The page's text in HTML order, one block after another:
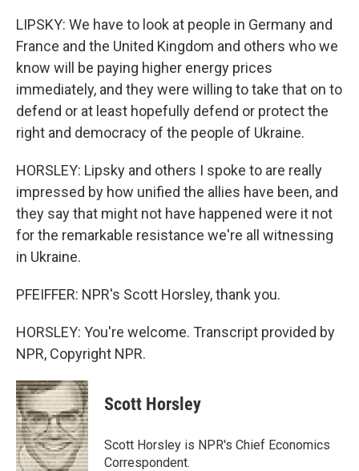
LIPSKY: We have to look at people in Germany and
France and the United Kingdom and others who we
know will be paying higher energy prices
immediately, and they were willing to take that on to
defend or at least hopefully defend or protect the
right and democracy of the people of Ukraine.
HORSLEY: Lipsky and others I spoke to are really
impressed by how unified the allies have been, and
they say that might not have happened were it not
for the remarkable resistance we're all witnessing
in Ukraine.
PFEIFFER: NPR's Scott Horsley, thank you.
HORSLEY: You're welcome. Transcript provided by
NPR, Copyright NPR.
Scott Horsley
Scott Horsley is NPR's Chief Economics
Correspondent.